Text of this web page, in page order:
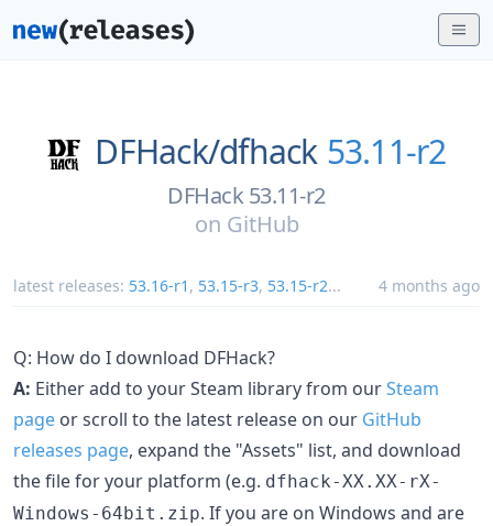
DFHack/dfhack 53.11-r2
DFHack 53.11-r2
on GitHub
latest releases: 53.16-r1 , 53.15-r3, 53.15-r2... 4 months ago
Q: How do I download DFHack?
A: Either add to your Steam library from ourSteam
page or scroll to the latest release on our GitHub
releases page, expand the "Assets" list, and download
the file for your platform (e.g. dfhack-XX.XX-rX-
Windows-64bit.zip. If you are on Windows and are